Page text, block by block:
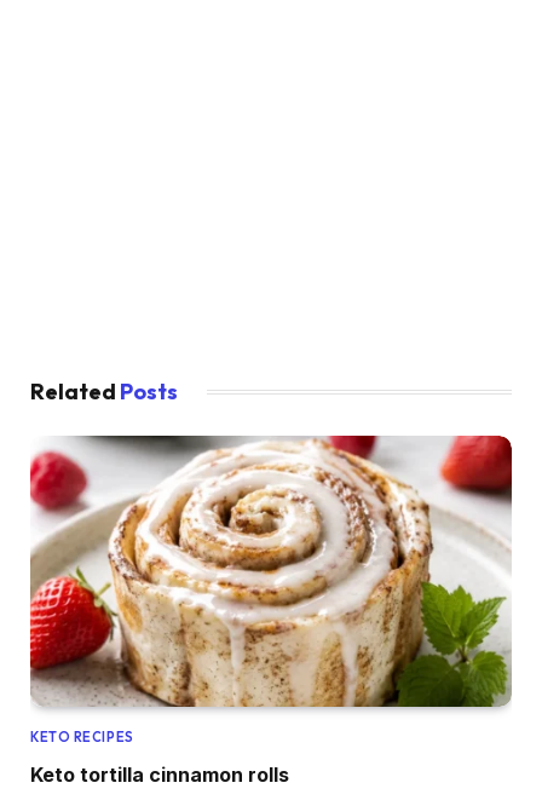
Related Posts
KETO RECIPES
Keto tortilla cinnamon rolls